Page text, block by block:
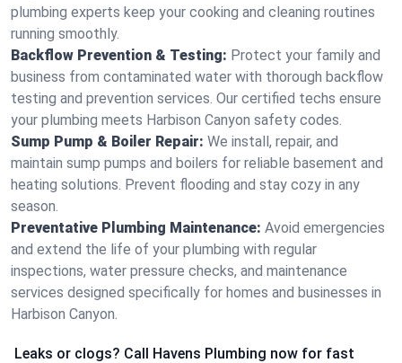
plumbing experts keep your cooking and cleaning routines
running smoothly.
Backflow Prevention & Testing: Protect your family and
business from contaminated water with thorough backflow
testing and prevention services. Our certified techs ensure
your plumbing meets Harbison Canyon safety codes.
Sump Pump & Boiler Repair: We install, repair, and
maintain sump pumps and boilers for reliable basement and
heating solutions. Prevent flooding and stay cozy in any
season.
Preventative Plumbing Maintenance: Avoid emergencies
and extend the life of your plumbing with regular
inspections, water pressure checks, and maintenance
services designed specifically for homes and businesses in
Harbison Canyon.
Leaks or clogs? Call Havens Plumbing now for fast